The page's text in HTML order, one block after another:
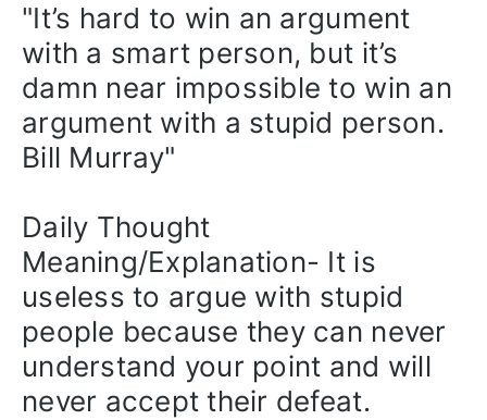
"It’s hard to win an argument
with a smart person, but it’s
damn near impossible to win an
argument with a stupid person.
Bill Murray"
Daily Thought
Meaning/Explanation- It is
useless to argue with stupid
people because they can never
understand your point and will
never accept their defeat.